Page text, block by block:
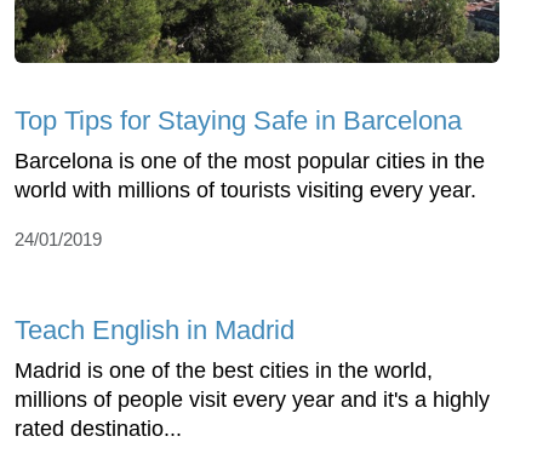
Top Tips for Staying Safe in Barcelona
Barcelona is one of the most popular cities in the
world with millions of tourists visiting every year.
24/01/2019
Teach English in Madrid
Madrid is one of the best cities in the world,
millions of people visit every year and it's a highly
rated destinatio...